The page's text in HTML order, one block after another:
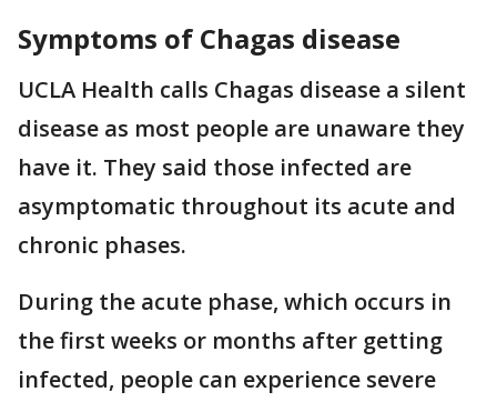
Symptoms of Chagas disease
UCLA Health calls Chagas disease a silent
disease as most people are unaware they
have it. They said those infected are
asymptomatic throughout its acute and
chronic phases.
During the acute phase, which occurs in
the first weeks or months after getting
infected, people can experience severe